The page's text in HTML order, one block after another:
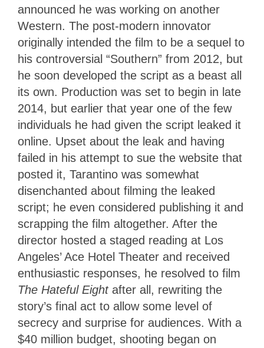
announced he was working on another
Western. The post-modern innovator
originally intended the film to be a sequel to
his controversial “Southern” from 2012, but
he soon developed the script as a beast all
its own. Production was set to begin in late
2014, but earlier that year one of the few
individuals he had given the script leaked it
online. Upset about the leak and having
failed in his attempt to sue the website that
posted it, Tarantino was somewhat
disenchanted about filming the leaked
script; he even considered publishing it and
scrapping the film altogether. After the
director hosted a staged reading at Los
Angeles’ Ace Hotel Theater and received
enthusiastic responses, he resolved to film
The Hateful Eight after all, rewriting the
story’s final act to allow some level of
secrecy and surprise for audiences. With a
$40 million budget, shooting began on